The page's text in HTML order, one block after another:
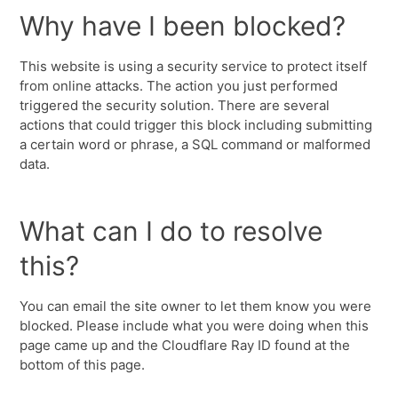
Why have I been blocked?
This website is using a security service to protect itself
from online attacks. The action you just performed
triggered the security solution. There are several
actions that could trigger this block including submitting
a certain word or phrase, a SQL command or malformed
data.
What can I do to resolve
this?
You can email the site owner to let them know you were
blocked. Please include what you were doing when this
page came up and the Cloudflare Ray ID found at the
bottom of this page.